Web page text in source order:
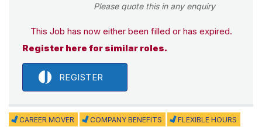
Please quote this in any enquiry
This Job has now either been filled or has expired.
Register here for similar roles.
REGISTER
CAREER MOVER COMPANY BENEFITS FLEXIBLE HOURS